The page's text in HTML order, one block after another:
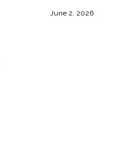
June 2, 2026